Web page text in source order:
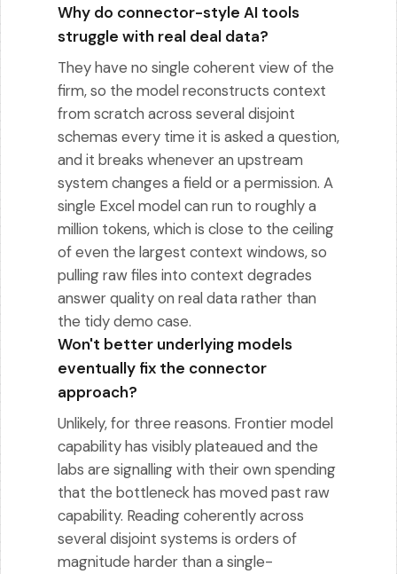
Why do connector-style AI tools
struggle with real deal data?
They have no single coherent view of the
firm, so the model reconstructs context
from scratch across several disjoint
schemas every time it is asked a question,
and it breaks whenever an upstream
system changes a field or a permission. A
single Excel model can run to roughly a
million tokens, which is close to the ceiling
of even the largest context windows, so
pulling raw files into context degrades
answer quality on real data rather than
the tidy demo case.
Won't better underlying models
eventually fix the connector
approach?
Unlikely, for three reasons. Frontier model
capability has visibly plateaued and the
labs are signalling with their own spending
that the bottleneck has moved past raw
capability. Reading coherently across
several disjoint systems is orders of
magnitude harder than a single-